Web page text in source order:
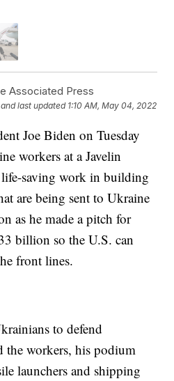
Associated Press
and last updated 1:10 AM, May 04, 2022
Joe Biden on Tuesday
workers at a Javelin
saving work in building
are being sent to Ukraine
as he made a pitch for
billion so the U.S. can
front lines.
to defend
the workers, his podium
launchers and shipping